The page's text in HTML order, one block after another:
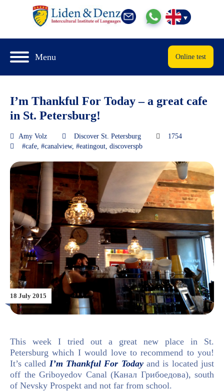
Menu Online test
I’m Thankful For Today – a great cafe
in St. Petersburg!
Amy Volz Discover St. Petersburg
1754
#cafe #canalview, #eatingout discoverspb
18 July 2015
This week I tried out a great new place in St.
Petersburg which I would love to recommend to you!
It’s called I’m Thankful For Todayand is located just
off the Griboyedov Canal (Канал Грибоедова), south
of Nevsky Prospekt and not far from school.